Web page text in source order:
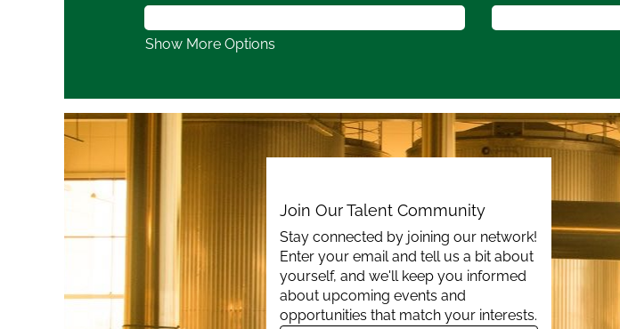
Show More Options
Join Our Talent Community
Stay connected by joining our network!
Enter your email and tell us a bit about
yourself, and we'll keep you informed
about upcoming events and
opportunities that match your interests.